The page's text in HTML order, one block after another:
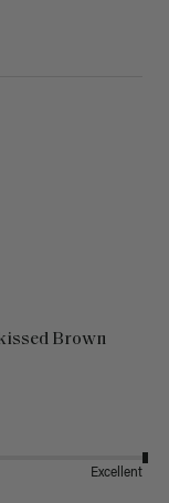
Brown
Excellent